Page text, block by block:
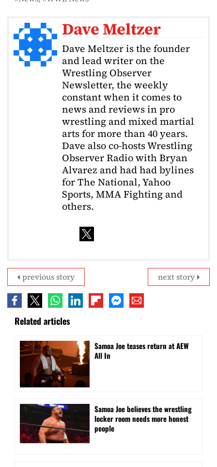
Dave Meltzer
Dave Meltzer is the founder
and lead writer on the
Wrestling Observer
Newsletter, the weekly
constant when it comes to
news and reviews in pro
wrestling and mixed martial
arts for more than 40 years.
Dave also co-hosts Wrestling
Observer Radio with Bryan
Alvarez and had had bylines
for The National, Yahoo
Sports, MMA Fighting and
others.
next story
previous story
Related articles
Samoa Joe teases return at AEW
All In
Samoa Joe believes the wrestling
locker room needs more honest
people